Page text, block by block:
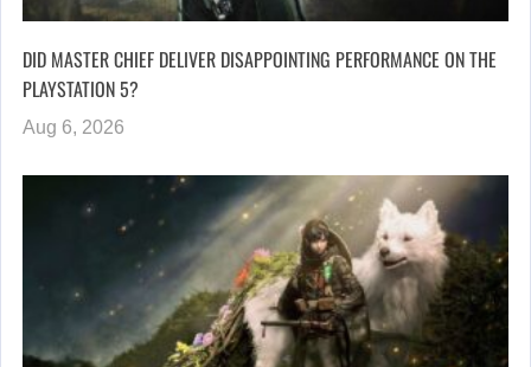
DID MASTER CHIEF DELIVER DISAPPOINTING PERFORMANCE ON THE
PLAYSTATION 5?
Aug 6, 2026